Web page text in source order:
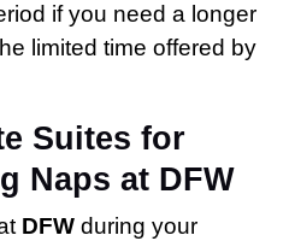
if you need a longer
limited time offered by
Suites for
Naps at DFW
DFW during your